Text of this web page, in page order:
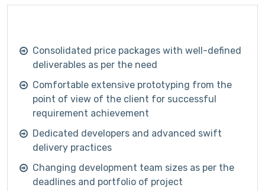
Consolidated price packages with well-defined
deliverables as per the need
Comfortable extensive prototyping from the
point of view of the client for successful
requirement achievement
Dedicated developers and advanced swift
delivery practices
Changing development team sizes as per the
deadlines and portfolio of project